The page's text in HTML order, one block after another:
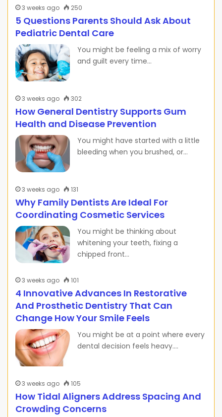
3 weeks ago 250
5 Questions Parents Should Ask About
Pediatric Dental Care
You might be feeling a mix of worry
and guilt every time…
3 weeks ago 302
How General Dentistry Supports Gum
Health and Disease Prevention
You might have started with a little
bleeding when you brushed, or…
3 weeks ago 131
Why Family Dentists Are Ideal For
Coordinating Cosmetic Services
You might be thinking about
whitening your teeth, fixing a
chipped front…
3 weeks ago 101
4 Innovative Advances In Restorative
And Prosthetic Dentistry That Can
Change How Your Smile Feels
You might be at a point where every
dental decision feels heavy.…
3 weeks ago 105
How Tidal Aligners Address Spacing And
Crowding Concerns